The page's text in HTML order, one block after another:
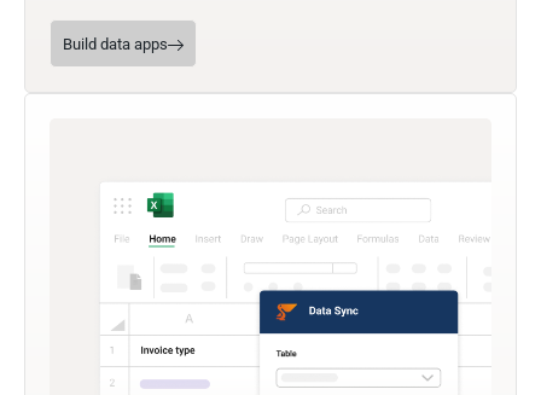
Build data apps